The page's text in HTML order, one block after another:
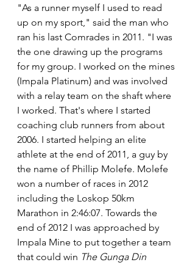
"As a runner myself I used to read
up on my sport," said the man who
ran his last Comrades in 2011. "I was
the one drawing up the programs
for my group. I worked on the mines
(Impala Platinum) and was involved
with a relay team on the shaft where
I worked. That's where I started
coaching club runners from about
2006. I started helping an elite
athlete at the end of 2011, a guy by
the name of Phillip Molefe. Molefe
won a number of races in 2012
including the Loskop 50km
Marathon in 2:46:07. Towards the
end of 2012 I was approached by
Impala Mine to put together a team
that could win The Gunga Din